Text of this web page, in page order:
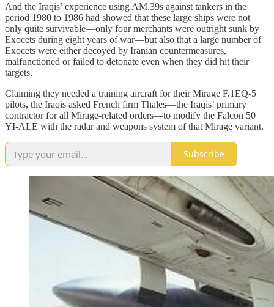
And the Iraqis’ experience using AM.39s against tankers in the
period 1980 to 1986 had showed that these large ships were not
only quite survivable—only four merchants were outright sunk by
Exocets during eight years of war—but also that a large number of
Exocets were either decoyed by Iranian countermeasures,
malfunctioned or failed to detonate even when they did hit their
targets.
Claiming they needed a training aircraft for their Mirage F.1EQ-5
pilots, the Iraqis asked French firm Thales—the Iraqis’ primary
contractor for all Mirage-related orders—to modify the Falcon 50
YI-ALE with the radar and weapons system of that Mirage variant.
Subscribe